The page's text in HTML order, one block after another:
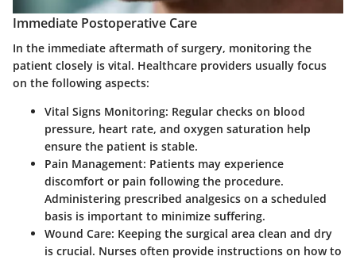
Immediate Postoperative Care
In the immediate aftermath of surgery, monitoring the
patient closely is vital. Healthcare providers usually focus
on the following aspects:
Vital Signs Monitoring: Regular checks on blood
pressure, heart rate, and oxygen saturation help
ensure the patient is stable.
Pain Management: Patients may experience
discomfort or pain following the procedure.
Administering prescribed analgesics on a scheduled
basis is important to minimize suffering.
Wound Care: Keeping the surgical area clean and dry
is crucial. Nurses often provide instructions on how to